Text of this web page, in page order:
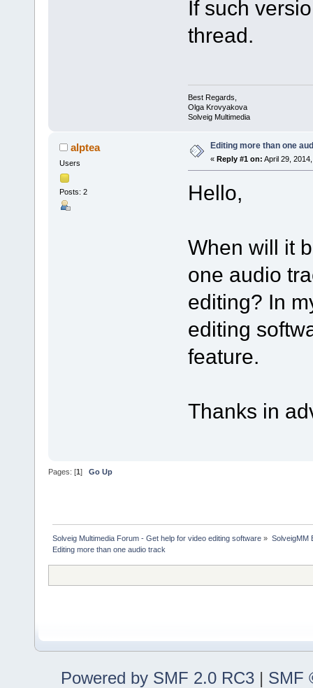
If such
thread.
Best Regards,
Olga Krovyakova
Solveig Multimedia
alptea
Users
Posts: 2
Editing more than one
« Reply #1 on: April 29,
Hello,
When will it
one audio
editing? In
editing
feature.
Thanks in
Pages: [1 ] Go Up
Solveig Multimedia Forum - Get help for video editing software » SolveigMM
Editing more than one audio track
Powered by SMF 2.0 RC3 | SMF